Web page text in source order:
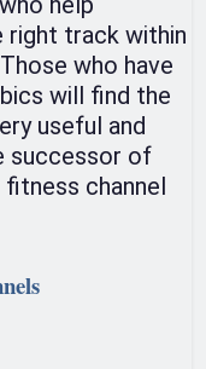
right track within
who have
will find the
useful and
successor of
channel